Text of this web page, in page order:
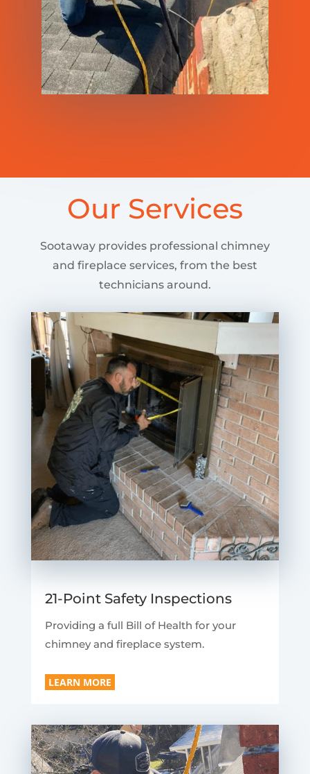
Our Services
Sootaway provides professional chimney
and fireplace services, from the best
technicians around.
21-Point Safety Inspections
Providing a full Bill of Health for your
chimney and fireplace system.
LEARN MORE